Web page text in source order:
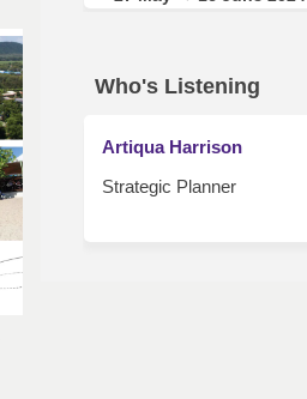
Who's Listening
Artiqua Harrison
Strategic Planner